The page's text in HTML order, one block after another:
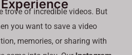
trove of incredible videos. But
you want to save a video
memories, or sharing with